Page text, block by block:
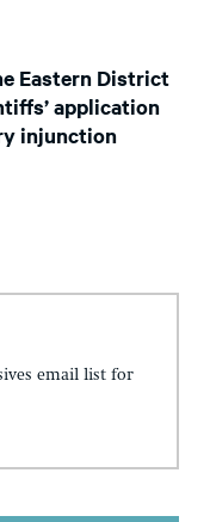
Eastern District
application
injunction
email list for